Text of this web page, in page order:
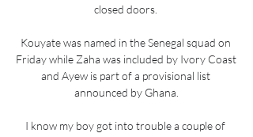
closed doors.
Kouyate was named in the Senegal squad on
Friday while Zaha was included by Ivory Coast
and Ayew is part of a provisional list
announced by Ghana.
I know my boy got into trouble a couple of